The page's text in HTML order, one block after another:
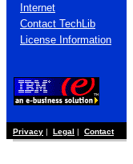
Internet
Contact TechLib
License Information
Privacy | Legal | Contact